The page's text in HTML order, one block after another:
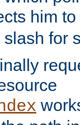
him
for